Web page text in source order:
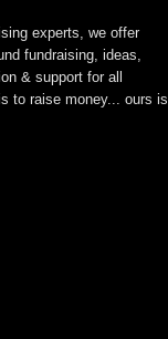
experts, we offer
fundraising, ideas,
& support for all
to raise money... ours is